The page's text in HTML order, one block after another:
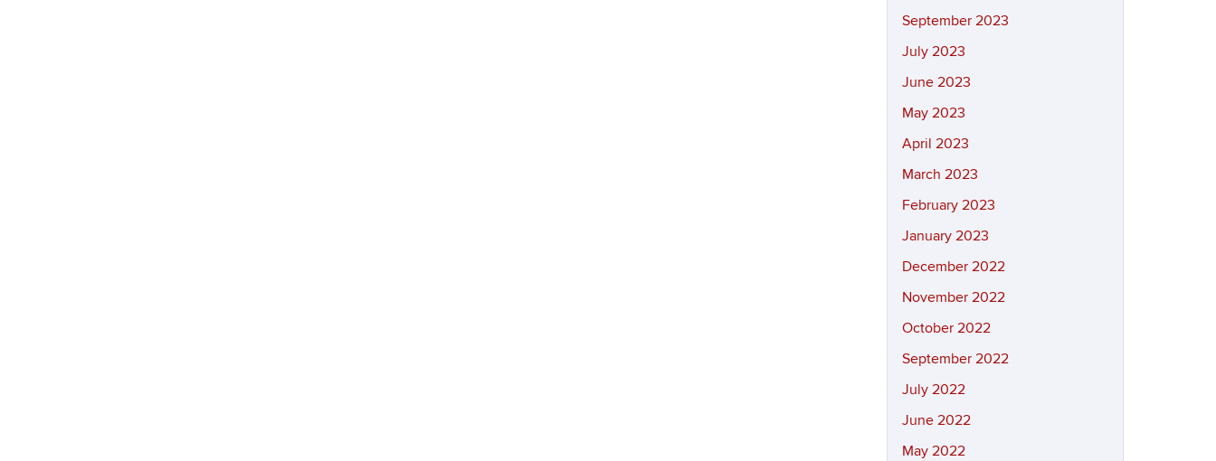
September 2023
July 2023
June 2023
May 2023
April 2023
March 2023
February 2023
January 2023
December 2022
November 2022
October 2022
September 2022
July 2022
June 2022
May 2022